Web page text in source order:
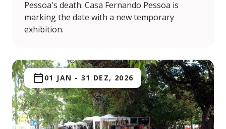
Pessoa's death. Casa Fernando Pessoa is
marking the date with a new temporary
exhibition.
01 JAN - 31 DEZ, 2026